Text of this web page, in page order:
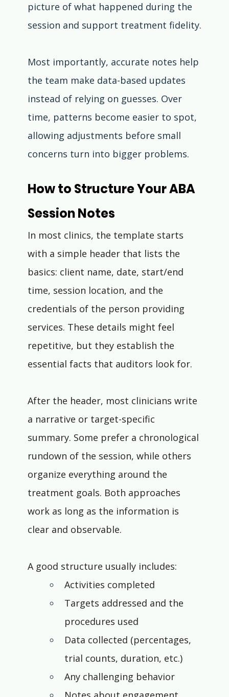
picture of what happened during the
session and support treatment fidelity.
Most importantly, accurate notes help
the team make data-based updates
instead of relying on guesses. Over
time, patterns become easier to spot,
allowing adjustments before small
concerns turn into bigger problems.
How to Structure Your ABA
Session Notes
In most clinics, the template starts
with a simple header that lists the
basics: client name, date, start/end
time, session location, and the
credentials of the person providing
services. These details might feel
repetitive, but they establish the
essential facts that auditors look for.
After the header, most clinicians write
a narrative or target-specific
summary. Some prefer a chronological
rundown of the session, while others
organize everything around the
treatment goals. Both approaches
work as long as the information is
clear and observable.
A good structure usually includes:
Activities completed
Targets addressed and the
procedures used
Data collected (percentages,
trial counts, duration, etc.)
Any challenging behavior